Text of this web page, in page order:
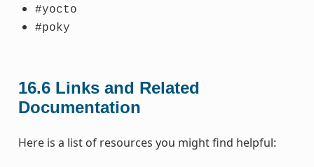
#yocto
#poky
16.6 Links and Related
Documentation
Here is a list of resources you might find helpful: